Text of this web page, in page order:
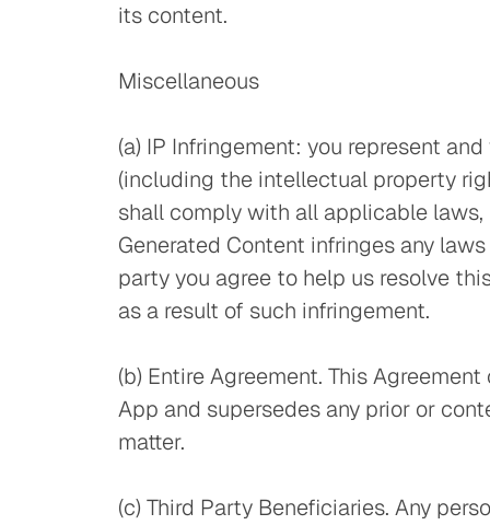
its content.
Miscellaneous
(a) IP Infringement: you represent
(including the intellectual property
shall comply with all applicable
Generated Content infringes any
party you agree to help us resolve
as a result of such infringement.
(b) Entire Agreement. This
App and supersedes any prior or
matter.
(c) Third Party Beneficiaries. Any